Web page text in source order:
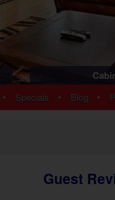
Pigeon Forge
Cosby Cabins
Nashville Condos
• Specials • Blog •
Guest